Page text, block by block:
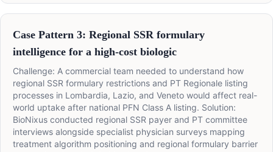
Case Pattern 3: Regional SSR formulary
intelligence for a high-cost biologic
Challenge: A commercial team needed to understand how
regional SSR formulary restrictions and PT Regionale listing
processes in Lombardia, Lazio, and Veneto would affect real-
world uptake after national PFN Class A listing. Solution:
BioNixus conducted regional SSR payer and PT committee
interviews alongside specialist physician surveys mapping
treatment algorithm positioning and regional formulary barrier